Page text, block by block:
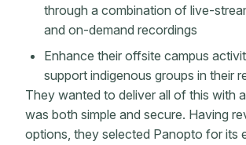
through a combination of live-
and on-demand recordings
Enhance their offsite campus
support indigenous groups in their
They wanted to deliver all of this with
was both simple and secure. Having
options, they selected Panopto for its